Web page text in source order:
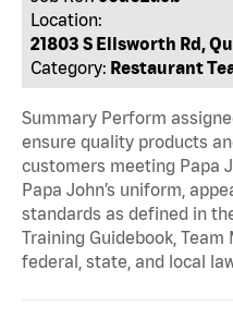
Location:
21803 S Ellsworth Rd,
Category: Restaurant
Summary Perform
ensure quality products
customers meeting Papa
Papa John’s uniform,
standards as defined in
Training Guidebook,
federal, state, and local